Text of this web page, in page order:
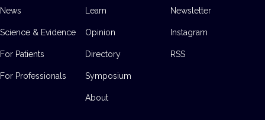
News
Science & Evidence
For Patients
For Professionals
Learn
Opinion
Directory
Symposium
About
Newsletter
Instagram
RSS